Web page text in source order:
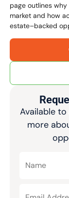
page outlines
market and how
estate–backed
Available
more